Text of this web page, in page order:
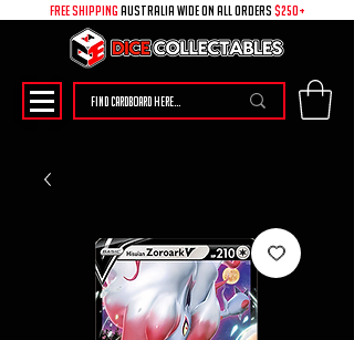
free shipping australia wide on all ORDERS $250+